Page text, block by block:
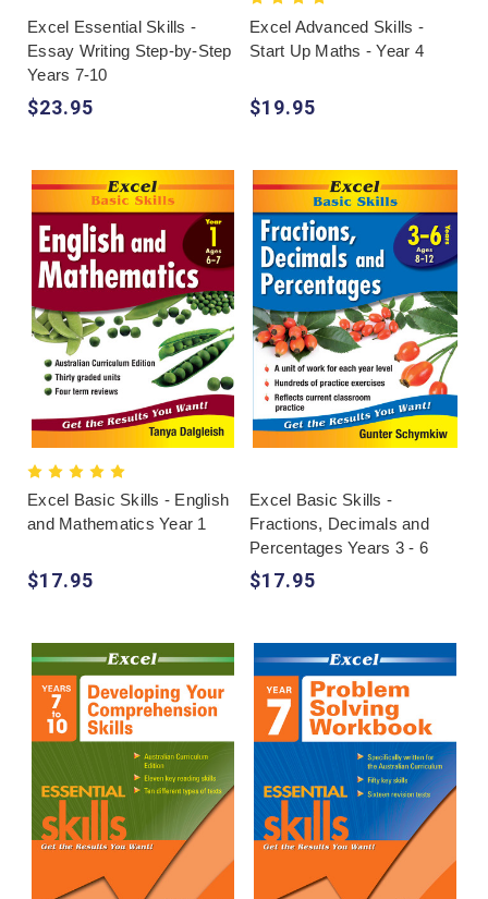
Excel Essential Skills -
Essay Writing Step-by-Step
Years 7-10
$23.95
Excel Advanced Skills -
Start Up Maths - Year 4
$19.95
Excel Basic Skills - English
and Mathematics Year 1
$17.95
Excel Basic Skills -
Fractions, Decimals and
Percentages Years 3 - 6
$17.95